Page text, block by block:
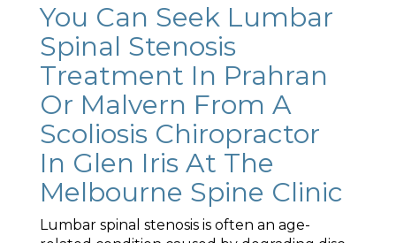
You Can Seek Lumbar
Spinal Stenosis
Treatment In Prahran
Or Malvern From A
Scoliosis Chiropractor
In Glen Iris At The
Melbourne Spine Clinic
Lumbar spinal stenosis is often an age-